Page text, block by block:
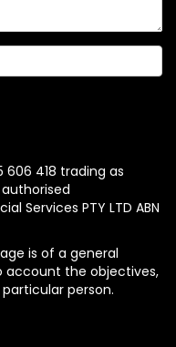
606 418 trading as
Services PTY LTD ABN
is of a general
account the objectives,
person.